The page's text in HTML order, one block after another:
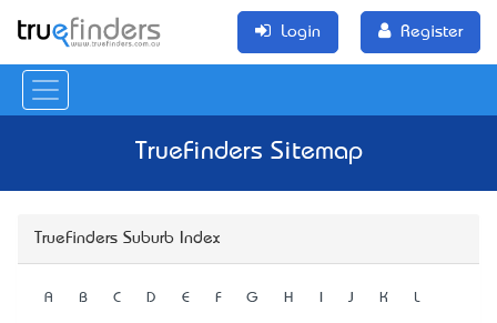
Login Register
TrueFinders Sitemap
TrueFinders Suburb Index
A B C D E F G H J K L